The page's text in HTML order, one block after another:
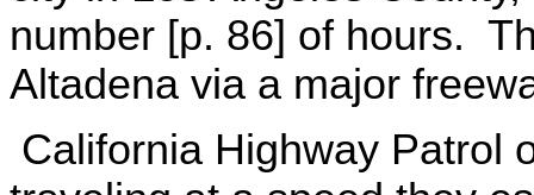
number [p. 86] of hours.
Altadena via a major
California Highway Patrol